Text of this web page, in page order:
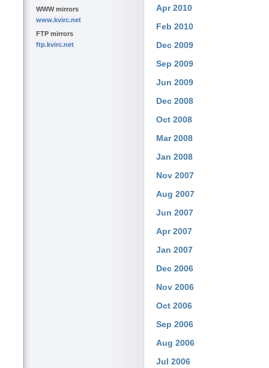
WWW mirrors
www.kvirc.net
FTP mirrors
ftp.kvirc.net
Apr 2010
Feb 2010
Dec 2009
Sep 2009
Jun 2009
Dec 2008
Oct 2008
Mar 2008
Jan 2008
Nov 2007
Aug 2007
Jun 2007
Apr 2007
Jan 2007
Dec 2006
Nov 2006
Oct 2006
Sep 2006
Aug 2006
Jul 2006